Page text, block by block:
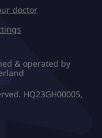
doctor
& operated by
HQ23GH00005,